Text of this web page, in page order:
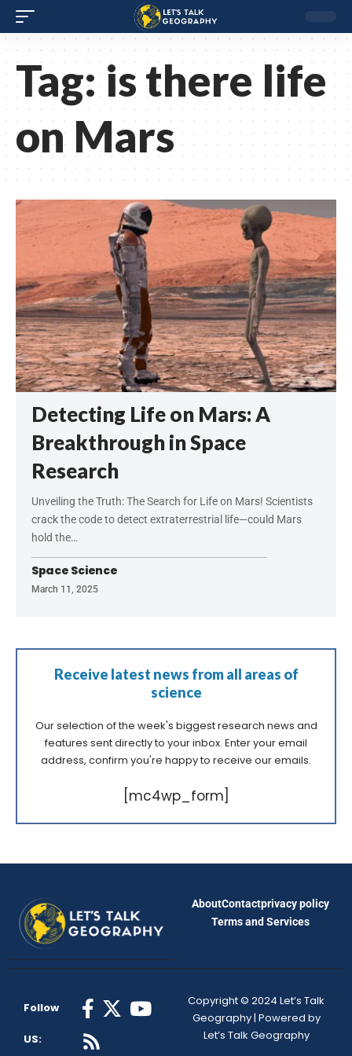
Tag:is there life
on Mars
Detecting Life on Mars: A
Breakthrough in Space
Research
Unveiling the Truth: The Search for Life on Mars! Scientists
crack the code to detect extraterrestrial life—could Mars
hold the…
Space Science
March 11, 2025
Receive latest news from all areas of
science
Our selection of the week's biggest research news and
features sent directly to your inbox. Enter your email
address, confirm you're happy to receive our emails.
[mc4wp_form]
AboutContactprivacy policy
Terms and Services
Follow
US:
Copyright © 2024 Let’s Talk
Geography | Powered by
Let’s Talk Geography